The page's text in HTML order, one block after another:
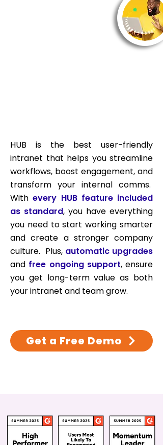
HUB is the best user-friendly
intranet that helps you streamline
workflows, boost engagement, and
transform your internal comms.
Withevery HUB feature included
as standard, you have everything
you need to start working smarter
and create a stronger company
culture. Plus, automatic upgrades
and free ongoing support, ensure
you get long-term value as both
your intranet and team grow.
Get a Free Demo